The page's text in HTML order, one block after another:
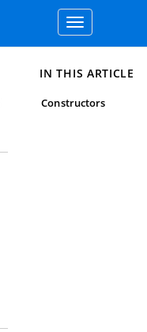
Toggle
navigation
IN THIS ARTICLE
Constructors